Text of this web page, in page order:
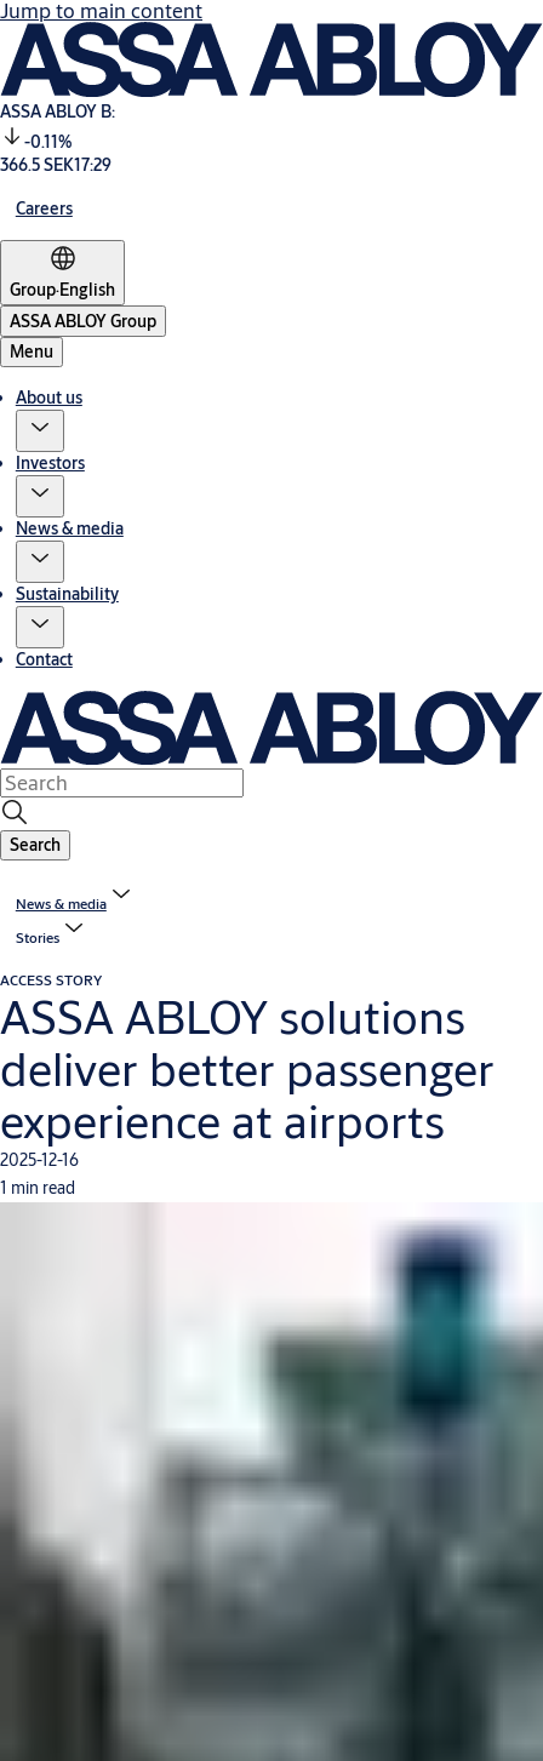
Jump to main content
ASSA ABLOY B:
-0.11%
366.5 SEK17:29
Careers
Group·English
ASSA ABLOY Group
Menu
About us
Investors
News & media
Sustainability
Contact
Search
News & media
Stories
ACCESS STORY
ASSA ABLOY solutions
deliver better passenger
experience at airports
2025-12-16
1 min read